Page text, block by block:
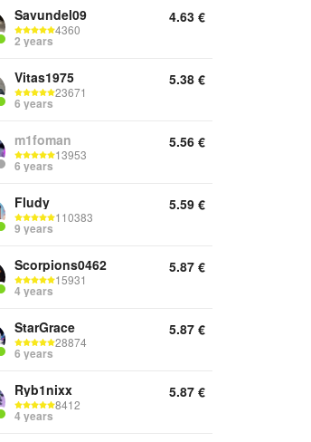
Savundel09
4360
2 years
4.63 €
Vitas1975
23671
6 years
5.38 €
m1foman
13953
6 years
5.56 €
Fludy
110383
9 years
5.59 €
Scorpions0462
15931
4 years
5.87 €
StarGrace
28874
6 years
5.87 €
Ryb1nixx
8412
4 years
5.87 €